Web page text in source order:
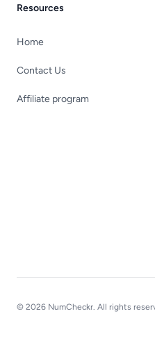
Resources
Home
Contact Us
Affiliate program
© 2026 NumCheckr. All rights